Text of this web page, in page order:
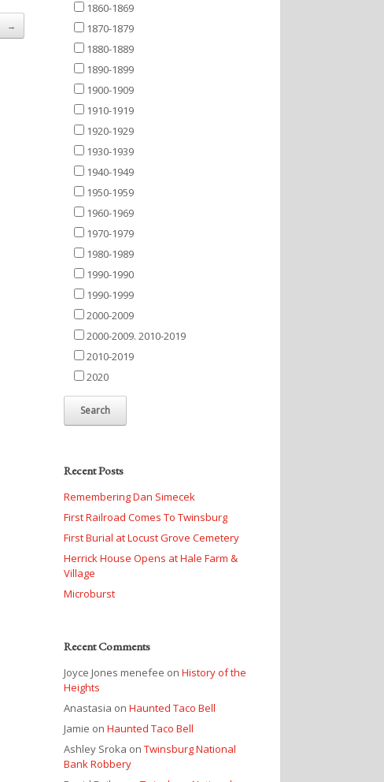
→
1860-1869
1870-1879
1880-1889
1890-1899
1900-1909
1910-1919
1920-1929
1930-1939
1940-1949
1950-1959
1960-1969
1970-1979
1980-1989
1990-1990
1990-1999
2000-2009
2000-2009. 2010-2019
2010-2019
2020
Recent Posts
Remembering Dan Simecek
First Railroad Comes To Twinsburg
First Burial at Locust Grove Cemetery
Herrick House Opens at Hale Farm &
Village
Microburst
Recent Comments
Joyce Jones menefee onHistory of the
Heights
Anastasia onHaunted Taco Bell
Jamie onHaunted Taco Bell
Ashley Sroka onTwinsburg National
Bank Robbery